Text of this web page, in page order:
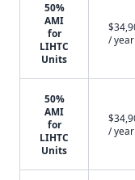
50%
AMI
for
LIHTC
Units
/ year
50%
AMI
for
LIHTC
Units
/ year